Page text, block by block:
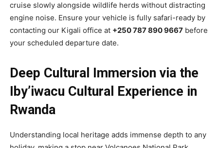
cruise slowly alongside wildlife herds without distracting
engine noise. Ensure your vehicle is fully safari-ready by
contacting our Kigali office at +250 787 890 9667 before
your scheduled departure date.
Deep Cultural Immersion via the
Iby’iwacu Cultural Experience in
Rwanda
Understanding local heritage adds immense depth to any